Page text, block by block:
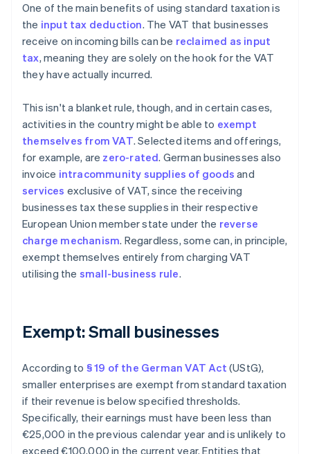
One of the main benefits of using standard taxation is
the input tax deduction. The VAT that businesses
receive on incoming bills can be reclaimed as input
tax, meaning they are solely on the hook for the VAT
they have actually incurred.
This isn't a blanket rule, though, and in certain cases,
activities in the country might be able to exempt
themselves from VAT. Selected items and offerings,
for example, are zero-rated. German businesses also
invoice intracommunity supplies of goods and
services exclusive of VAT, since the receiving
businesses tax these supplies in their respective
European Union member state under the reverse
charge mechanism. Regardless, some can, in principle,
exempt themselves entirely from charging VAT
utilising the small-business rule.
Exempt: Small businesses
According to § 19 of the German VAT Act (UStG),
smaller enterprises are exempt from standard taxation
if their revenue is below specified thresholds.
Specifically, their earnings must have been less than
€25,000 in the previous calendar year and is unlikely to
exceed €100,000 in the current year. Entities that